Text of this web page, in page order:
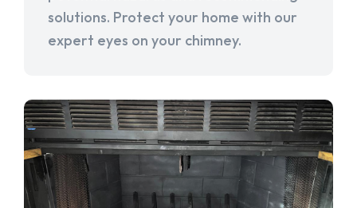
solutions. Protect your home with our
expert eyes on your chimney.